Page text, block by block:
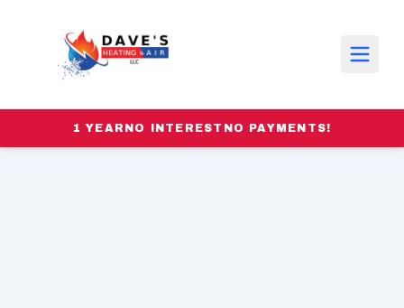
1 YEAR NO INTEREST NO PAYMENTS!